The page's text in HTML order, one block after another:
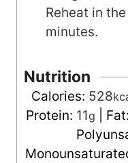
Reheat in
minutes.
Nutrition
Calories: 528
Protein: 11g Fat: